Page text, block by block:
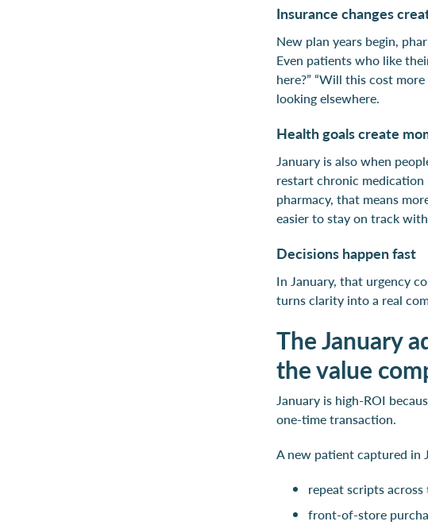
Insurance changes
New plan years begin,
Even patients who like
here?” “Will this cost
looking elsewhere.
Health goals create
January is also when
restart chronic
pharmacy, that means
easier to stay on track
Decisions happen fast
In January, that urgency
turns clarity into a real
The January
the value
January is high-ROI
one-time transaction.
A new patient captured in
repeat scripts across
front-of-store